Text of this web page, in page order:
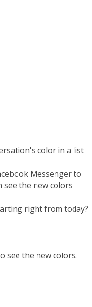
color in a list
Messenger to
see the new colors
right from today?
see the new colors.